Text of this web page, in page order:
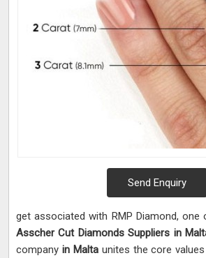
Send Enquiry
get associated with RMP Diamond,
Asscher Cut Diamonds Suppliers in
company in Malta unites the core